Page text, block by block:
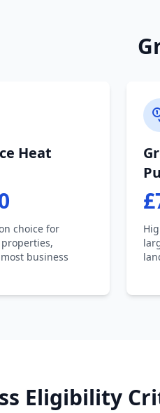
Heat
choice for
business
Eligibility